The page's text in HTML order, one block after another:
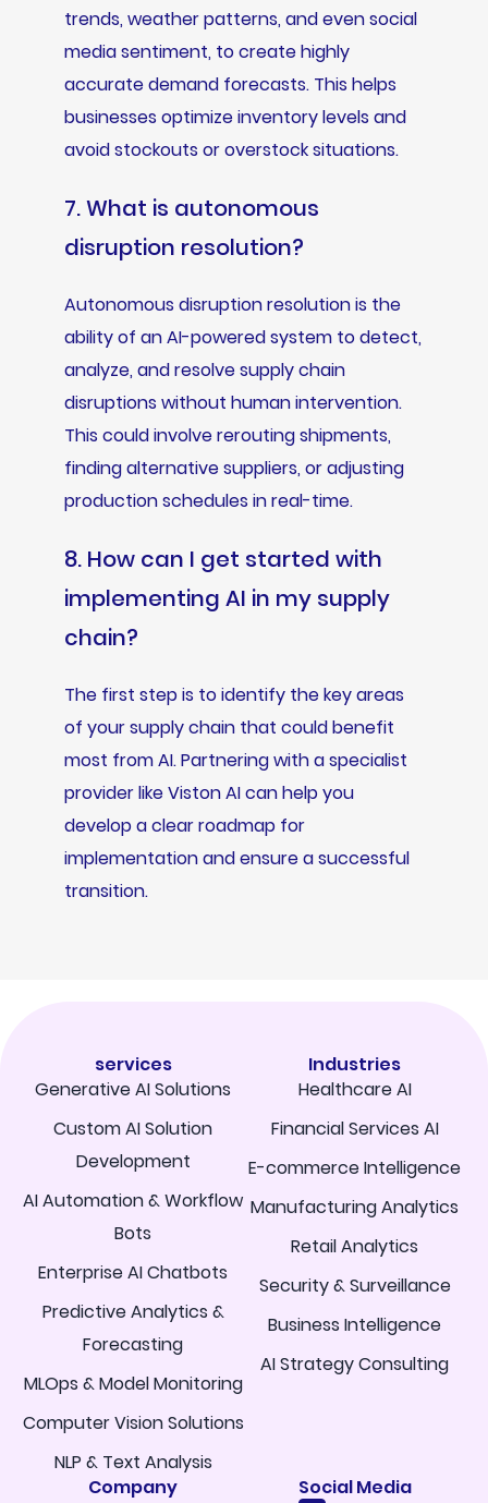
trends, weather patterns, and even social
media sentiment, to create highly
accurate demand forecasts. This helps
businesses optimize inventory levels and
avoid stockouts or overstock situations.
7. What is autonomous
disruption resolution?
Autonomous disruption resolution is the
ability of an AI-powered system to detect,
analyze, and resolve supply chain
disruptions without human intervention.
This could involve rerouting shipments,
finding alternative suppliers, or adjusting
production schedules in real-time.
8. How can I get started with
implementing AI in my supply
chain?
The first step is to identify the key areas
of your supply chain that could benefit
most from AI. Partnering with a specialist
provider like Viston AI can help you
develop a clear roadmap for
implementation and ensure a successful
transition.
services
Generative AI Solutions
Custom AI Solution
Development
AI Automation & Workflow
Bots
Enterprise AI Chatbots
Predictive Analytics &
Forecasting
MLOps & Model Monitoring
Computer Vision Solutions
NLP & Text Analysis
Industries
Healthcare AI
Financial Services AI
E-commerce Intelligence
Manufacturing Analytics
Retail Analytics
Security & Surveillance
Business Intelligence
AI Strategy Consulting
Company
Social Media